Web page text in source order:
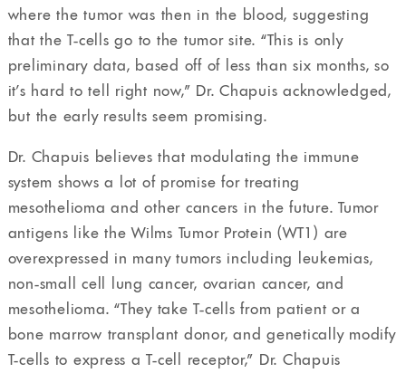
where the tumor was then in the blood, suggesting
that the T-cells go to the tumor site. “This is only
preliminary data, based off of less than six months, so
it’s hard to tell right now,” Dr. Chapuis acknowledged,
but the early results seem promising.
Dr. Chapuis believes that modulating the immune
system shows a lot of promise for treating
mesothelioma and other cancers in the future. Tumor
antigens like the Wilms Tumor Protein (WT1) are
overexpressed in many tumors including leukemias,
non-small cell lung cancer, ovarian cancer, and
mesothelioma. “They take T-cells from patient or a
bone marrow transplant donor, and genetically modify
T-cells to express a T-cell receptor,” Dr. Chapuis